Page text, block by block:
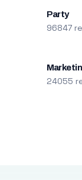
Party
96847
24055